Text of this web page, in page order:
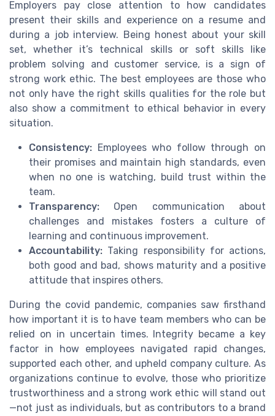
Employers pay close attention to how candidates
present their skills and experience on a resume and
during a job interview. Being honest about your skill
set, whether it’s technical skills or soft skills like
problem solving and customer service, is a sign of
strong work ethic. The best employees are those who
not only have the right skills qualities for the role but
also show a commitment to ethical behavior in every
situation.
Consistency: Employees who follow through on
their promises and maintain high standards, even
when no one is watching, build trust within the
team.
Transparency: Open communication about
challenges and mistakes fosters a culture of
learning and continuous improvement.
Accountability: Taking responsibility for actions,
both good and bad, shows maturity and a positive
attitude that inspires others.
During the covid pandemic, companies saw firsthand
how important it is to have team members who can be
relied on in uncertain times. Integrity became a key
factor in how employees navigated rapid changes,
supported each other, and upheld company culture. As
organizations continue to evolve, those who prioritize
trustworthiness and a strong work ethic will stand out
—not just as individuals, but as contributors to a brand